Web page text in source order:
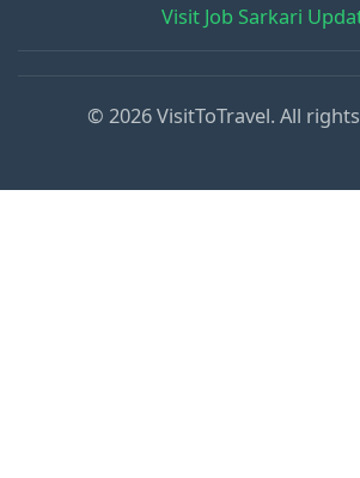
Visit Job Sarkari
© 2026 VisitToTravel. All